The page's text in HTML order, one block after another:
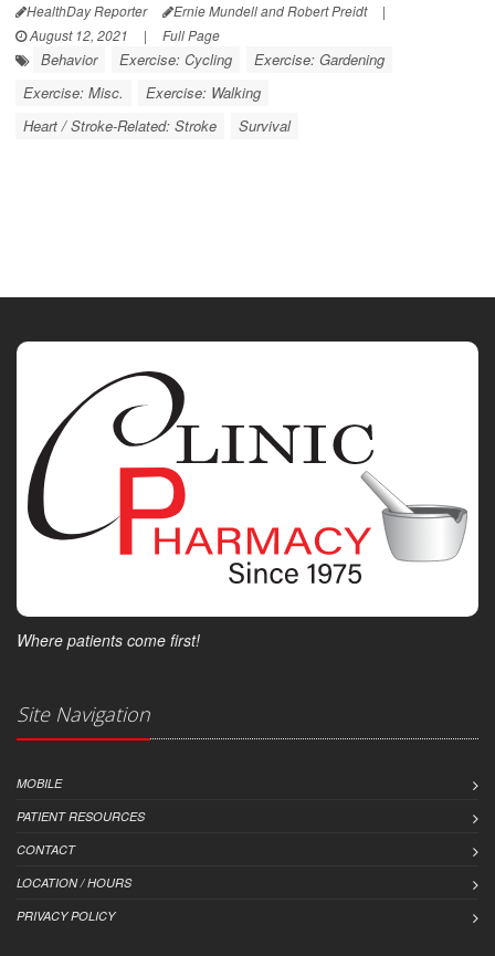
HealthDay Reporter Ernie Mundell and Robert Preidt
|
August 12, 2021
| Full Page
Behavior Exercise: Cycling
Exercise: Gardening
Exercise: Misc.
Exercise: Walking
Heart / Stroke-Related: Stroke
Survival
Where patients come first!
Site Navigation
MOBILE
PATIENT RESOURCES
CONTACT
LOCATION / HOURS
PRIVACY POLICY